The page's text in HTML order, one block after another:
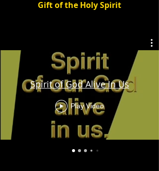
Gift of the Holy Spirit
Spirit of God Alive In Us
Play Video